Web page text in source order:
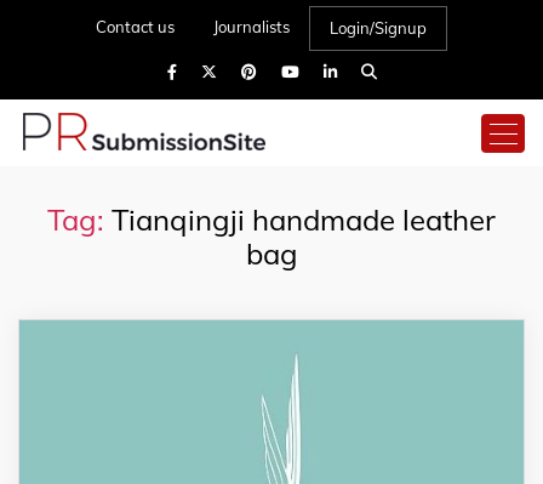
Contact us Journalists Login/Signup
Tag: Tianqingji handmade leather
bag